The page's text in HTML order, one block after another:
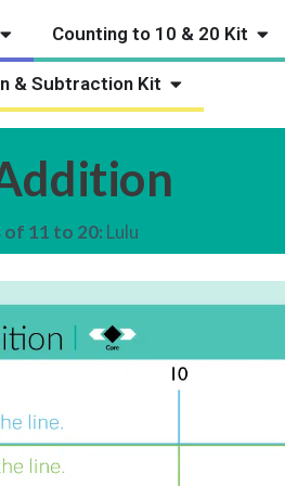
Open AboutCounting to 10 & 20 Kit
& Subtraction Kit Open
of 11 to 20: Lulu